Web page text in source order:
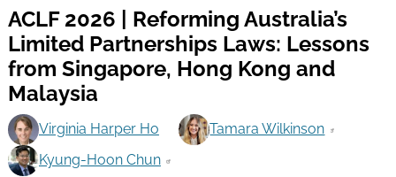
ACLF 2026 | Reforming Australia’s
Limited Partnerships Laws: Lessons
from Singapore, Hong Kong and
Malaysia
Virginia Harper Ho
Tamara Wilkinson
Kyung-Hoon Chun